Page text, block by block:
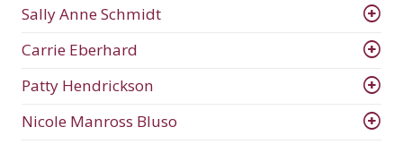
Sally Anne Schmidt
Carrie Eberhard
Patty Hendrickson
Nicole Manross Bluso